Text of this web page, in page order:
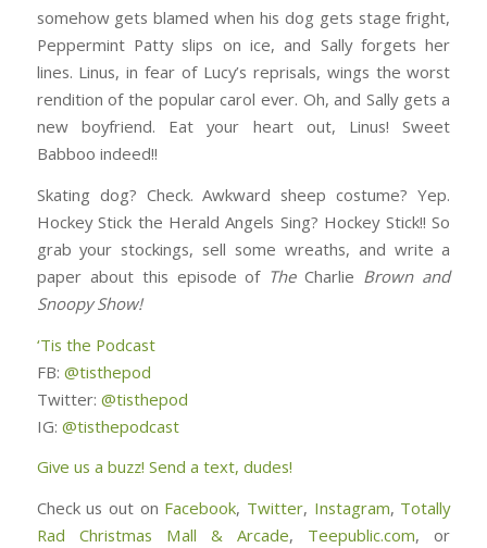
somehow gets blamed when his dog gets stage fright,
Peppermint Patty slips on ice, and Sally forgets her
lines. Linus, in fear of Lucy’s reprisals, wings the worst
rendition of the popular carol ever. Oh, and Sally gets a
new boyfriend. Eat your heart out, Linus! Sweet
Babboo indeed!!
Skating dog? Check. Awkward sheep costume? Yep.
Hockey Stick the Herald Angels Sing? Hockey Stick!! So
grab your stockings, sell some wreaths, and write a
paper about this episode of TheCharlie Brown and
Snoopy Show!
‘Tis the Podcast
FB: @tisthepod
Twitter: @tisthepod
IG: @tisthepodcast
Give us a buzz! Send a text, dudes!
Check us out on Facebook, Twitter, Instagram, Totally
Rad Christmas Mall & Arcade, Teepublic.com, or